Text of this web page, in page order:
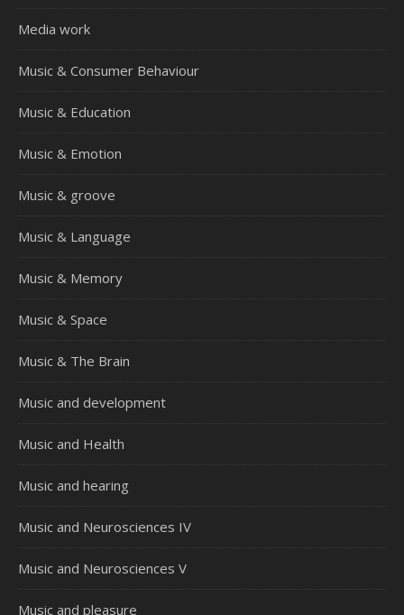
Media work
Music & Consumer Behaviour
Music & Education
Music & Emotion
Music & groove
Music & Language
Music & Memory
Music & Space
Music & The Brain
Music and development
Music and Health
Music and hearing
Music and Neurosciences IV
Music and Neurosciences V
Music and pleasure